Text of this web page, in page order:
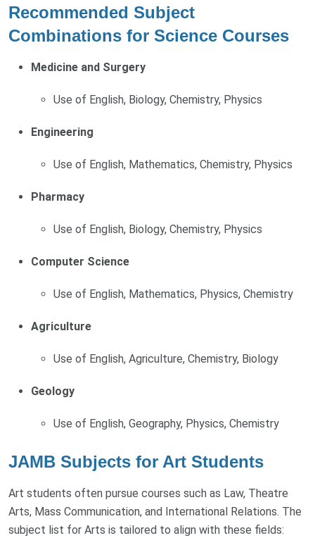
Recommended Subject
Combinations for Science Courses
Medicine and Surgery
Use of English, Biology, Chemistry, Physics
Engineering
Use of English, Mathematics, Chemistry, Physics
Pharmacy
Use of English, Biology, Chemistry, Physics
Computer Science
Use of English, Mathematics, Physics, Chemistry
Agriculture
Use of English, Agriculture, Chemistry, Biology
Geology
Use of English, Geography, Physics, Chemistry
JAMB Subjects for Art Students
Art students often pursue courses such as Law, Theatre
Arts, Mass Communication, and International Relations. The
subject list for Arts is tailored to align with these fields: